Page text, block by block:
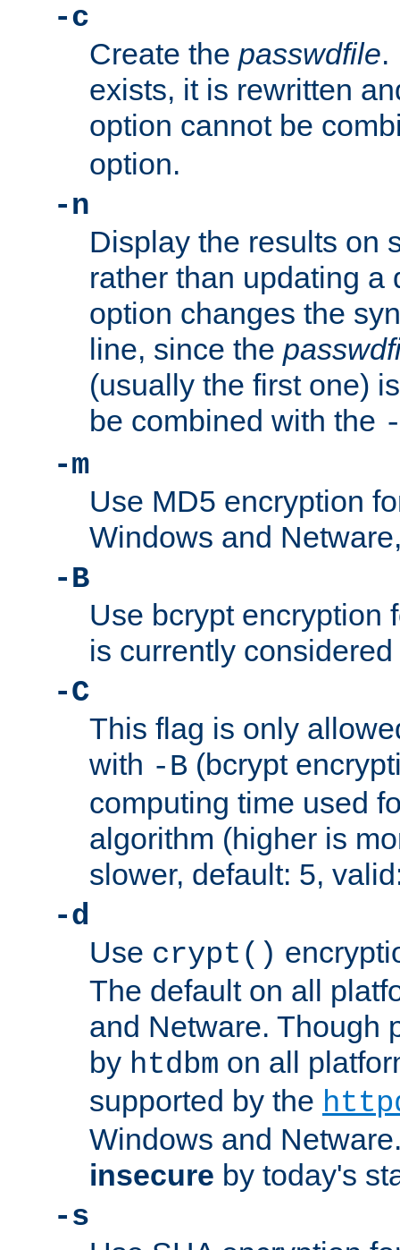
-c
Create the passwdfile.
exists, it is rewritten
option cannot be
option.
-n
Display the results on
rather than updating a
option changes the
line, since the
(usually the first one)
be combined with the
-m
Use MD5 encryption
Windows and
-B
Use bcrypt encryption
is currently
-C
This flag is only
with -B (bcrypt
computing time used
algorithm (higher is
slower, default: 5,
-d
Use crypt()
The default on all
and Netware. Though
by htdbm on all
supported by the
Windows and
insecure by today's
-s